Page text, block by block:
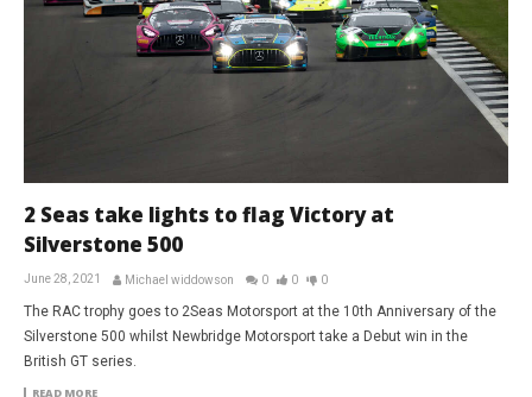
2 Seas take lights to flag Victory at
Silverstone 500
June 28, 2021 Michael widdowson 0 0 0
The RAC trophy goes to 2Seas Motorsport at the 10th Anniversary of the
Silverstone 500 whilst Newbridge Motorsport take a Debut win in the
British GT series.
READ MORE